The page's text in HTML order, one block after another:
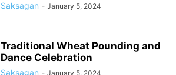
Saksagan - January 5, 2024
Traditional Wheat Pounding and
Dance Celebration
Saksagan - January 5, 2024